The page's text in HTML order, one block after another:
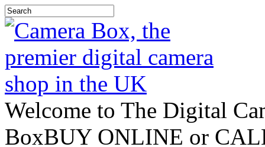
Welcome to The Digital
BoxBUY ONLINE or